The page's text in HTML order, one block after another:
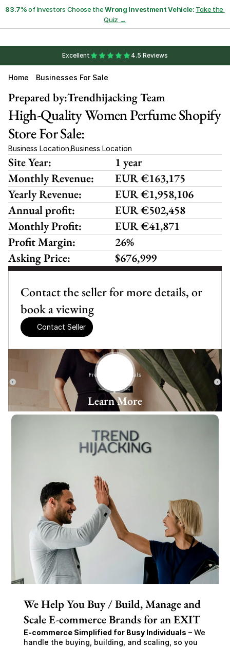
83.7% of Investors Choose the Wrong Investment Vehicle: Take the
Quiz →
Excellent 4.5 Reviews
Home Businesses For Sale
Learn More
We Help You Buy / Build, Manage and
Scale E-commerce Brands for an EXIT
E-commerce Simplified for Busy Individuals – We
handle the buying, building, and scaling, so you
Contact the seller for more details, or
book a viewing
Contact Seller
Trendhijacking Team
Prepared by:
High-Quality Women Perfume Shopify
Store For Sale:
Business Location,Business Location
Site Year:
1 year
Monthly Revenue:
EUR €163,175
Yearly Revenue:
EUR €1,958,106
Annual profit:
EUR €502,458
Monthly Profit:
EUR €41,871
Profit Margin:
26%
Asking Price:
$676,999